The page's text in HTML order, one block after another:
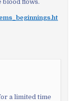
blood flows.
a limited time